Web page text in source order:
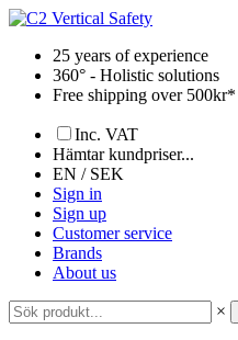
Skip
content25 years of experience
360° - Holistic solutions
Free shipping over 500kr*
Inc. VAT
Hämtar kundpriser...
EN / SEK
Sign in
Sign up
Customer service
Brands
About us
×